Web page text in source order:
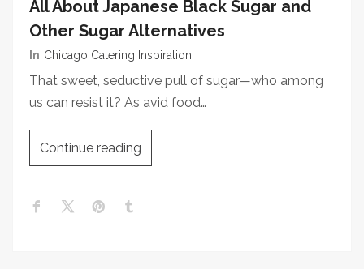
All About Japanese Black Sugar and
Other Sugar Alternatives
In Chicago Catering Inspiration
That sweet, seductive pull of sugar—who among
us can resist it? As avid food…
Continue reading